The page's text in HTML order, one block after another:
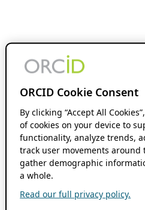
ORCID Cookie Consent
By clicking “Accept All
of cookies on your device to
functionality, analyze trends,
track user movements around
gather demographic
a whole.
Read our full privacy policy.